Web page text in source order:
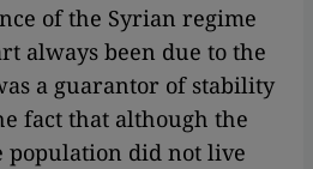
of the Syrian regime
always been due to the
a guarantor of stability
fact that although the
population did not live